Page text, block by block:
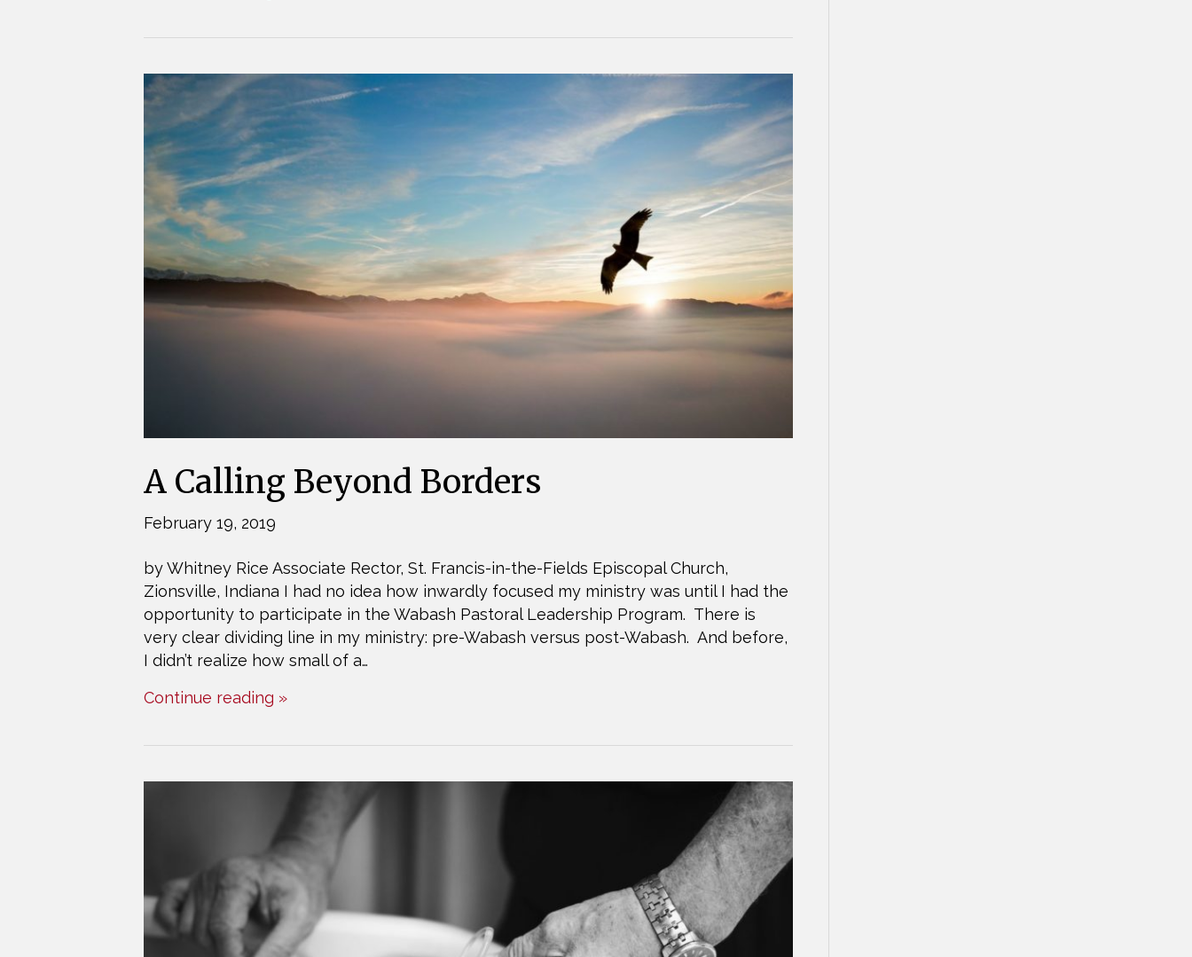
A Calling Beyond Borders
February 19, 2019
by Whitney Rice Associate Rector, St. Francis-in-the-Fields Episcopal Church,
Zionsville, Indiana I had no idea how inwardly focused my ministry was until I had the
opportunity to participate in the Wabash Pastoral Leadership Program. There is
very clear dividing line in my ministry: pre-Wabash versus post-Wabash. And before,
I didn’t realize how small of a…
Continue reading »